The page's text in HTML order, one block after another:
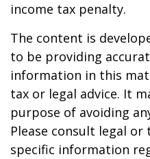
income tax penalty.
The content is
to be providing
information in this
tax or legal advice. It
purpose of avoiding
Please consult legal
specific information